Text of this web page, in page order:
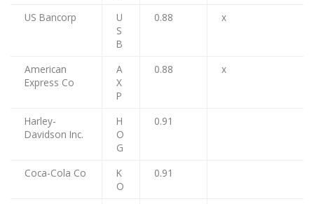
US Bancorp
U
S
B
0.88 x
American
Express Co
A
X
P
0.88 x
Harley-
Davidson Inc.
H
O
G
0.91
Coca-Cola Co
K
O
0.91